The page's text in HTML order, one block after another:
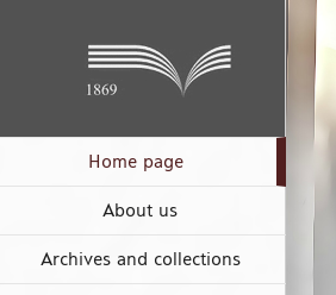
Home page
About us
Archives and collections